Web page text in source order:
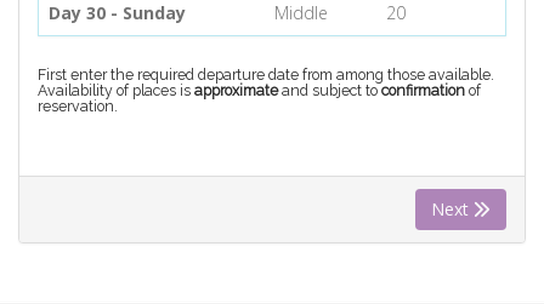
Day 30 - Sunday
Middle 20
First enter the required departure date from among those available.
Availability of places is approximateand subject to confirmation of
reservation.
Next